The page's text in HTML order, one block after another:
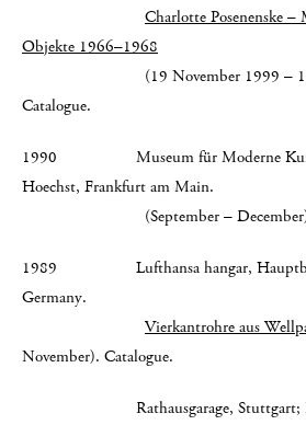
Charlotte Posenenske
Objekte 1966–1968
(19 November 1999 – 15
Catalogue.
1990 Museum für Moderne
Hoechst, Frankfurt am Main.
(September –
1989 Lufthansa hangar,
Germany.
Vierkantrohre aus
November). Catalogue.
Rathausgarage, Stuttgart;